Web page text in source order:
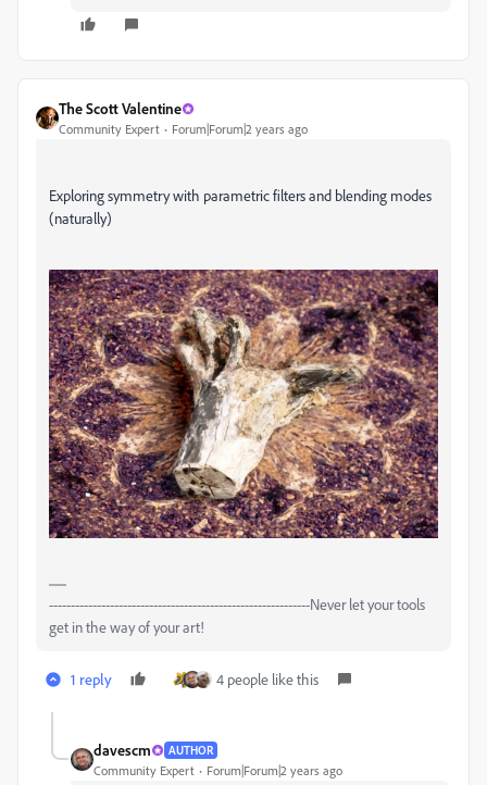
The Scott Valentine
Community Expert Forum|Forum|2 years ago
Exploring symmetry with parametric filters and blending modes
(naturally)
------------------------------------------------------------Never let your tools
get in the way of your art!
1 reply 4 people like this
davescm AUTHOR
Community Expert Forum|Forum|2 years ago